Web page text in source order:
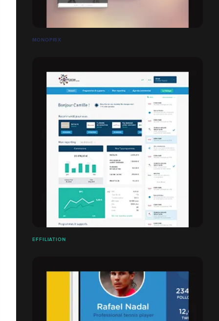
MONOPRIX
EFFILIATION